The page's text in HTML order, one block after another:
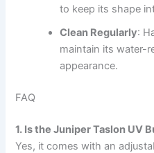
to keep its shape
Clean Regularly:
maintain its water-
appearance.
FAQ
1. Is the Juniper Taslon UV
Yes, it comes with an